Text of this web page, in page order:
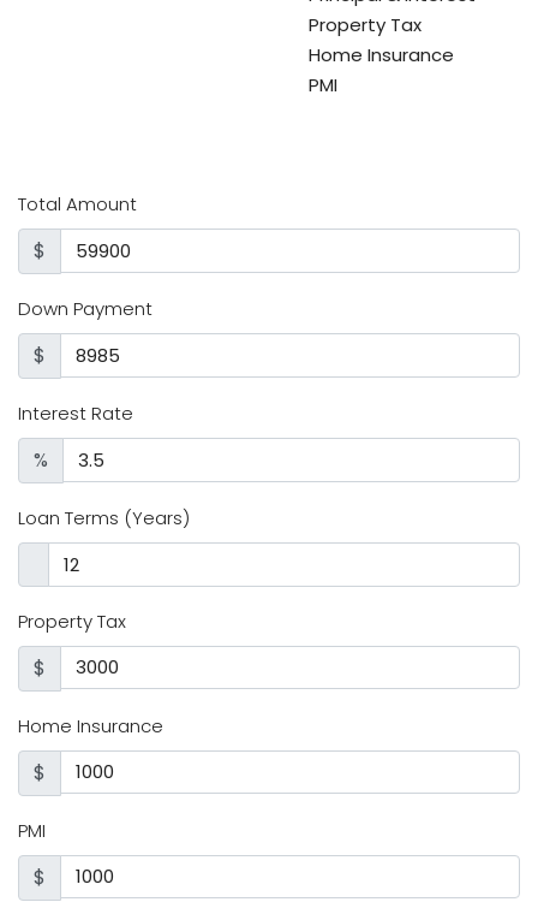
Property Tax
Home Insurance
PMI
Total Amount
$
Down Payment
$
Interest Rate
%
Loan Terms (Years)
Property Tax
$
Home Insurance
$
PMI
$